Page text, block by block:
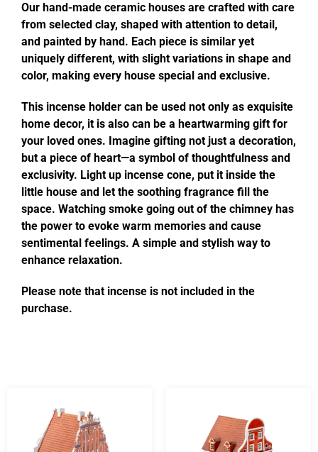
Our hand-made ceramic houses are crafted with care
from selected clay, shaped with attention to detail,
and painted by hand. Each piece is similar yet
uniquely different, with slight variations in shape and
color, making every house special and exclusive.
This incense holder can be used not only as exquisite
home decor, it is also can be a heartwarming gift for
your loved ones. Imagine gifting not just a decoration,
but a piece of heart—a symbol of thoughtfulness and
exclusivity. Light up incense cone, put it inside the
little house and let the soothing fragrance fill the
space. Watching smoke going out of the chimney has
the power to evoke warm memories and cause
sentimental feelings. A simple and stylish way to
enhance relaxation.
Please note that incense is not included in the
purchase.